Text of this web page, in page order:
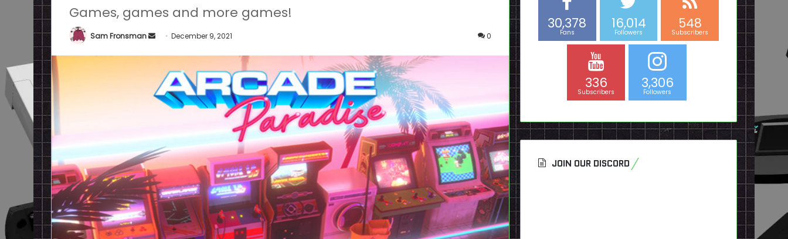
Games, games and more games!
Sam Fronsman
SendDecember 9, 2021 0
30,378
Fans
16,014
Followers
548
Subscribers
336
Subscribers
3,306
Followers
JOIN OUR DISCORD